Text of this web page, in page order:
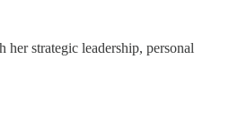
strategic leadership, personal